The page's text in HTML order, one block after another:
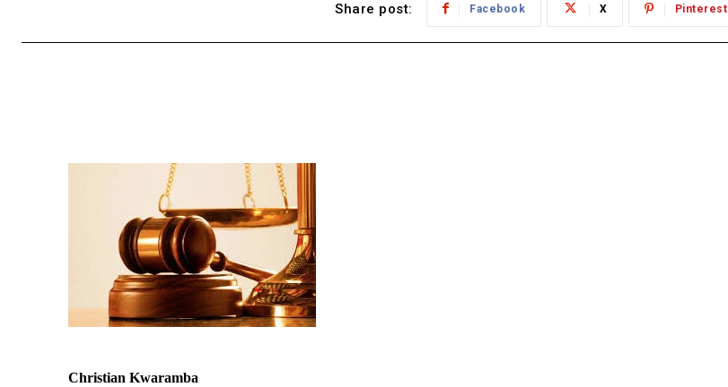
Share post: Facebook X Pinterest
Christian Kwaramba